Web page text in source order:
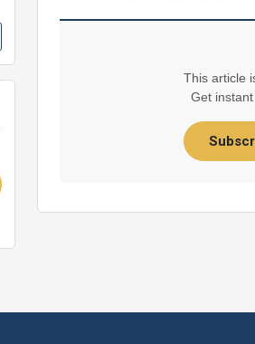
This article
Get